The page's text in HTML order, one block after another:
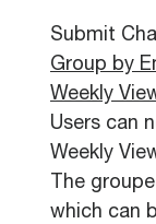
Submit
Group by
Weekly
Users can
Weekly
The
which can